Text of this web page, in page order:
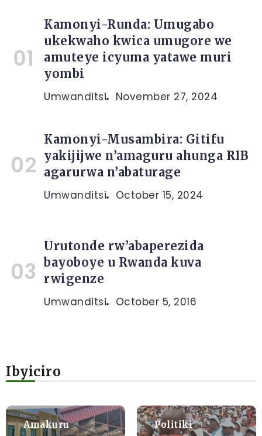
Kamonyi-Runda: Umugabo
ukekwaho kwica umugore we
amuteye icyuma yatawe muri
yombi
Umwanditsi November 27, 2024
Kamonyi-Musambira: Gitifu
yakijijwe n’amaguru ahunga RIB
agarurwa n’abaturage
Umwanditsi October 15, 2024
Urutonde rw’abaperezida
bayoboye u Rwanda kuva
rwigenze
Umwanditsi October 5, 2016
Ibyiciro
Amakuru
Politiki